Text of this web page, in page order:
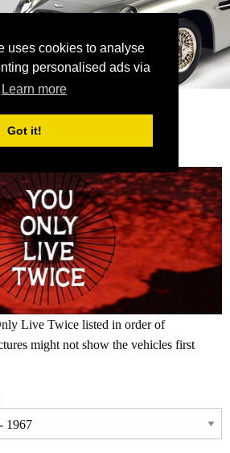
uses cookies to analyse
personalised ads via
Learn more
Got it!
Vehicle Library
LIVE TWICE GALLERY
Live Twice listed in order of
might not show the vehicles first